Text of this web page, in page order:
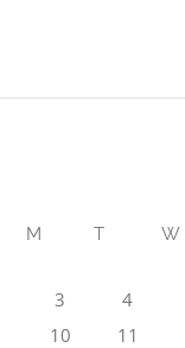
M T W
3
4
10
11